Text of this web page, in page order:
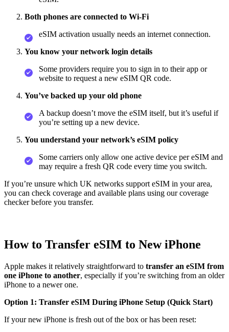
Both phones are connected to Wi‑Fi
eSIM activation usually needs an internet connection.
You know your network login details
Some providers require you to sign in to their app or
website to request a new eSIM QR code.
You’ve backed up your old phone
A backup doesn’t move the eSIM itself, but it’s useful if
you’re setting up a new device.
You understand your network’s eSIM policy
Some carriers only allow one active device per eSIM and
may require a fresh QR code every time you switch.
If you’re unsure which UK networks support eSIM in your area,
you can check coverage and available plans using our coverage
checker before you transfer.
How to Transfer eSIM to New iPhone
Apple makes it relatively straightforward to transfer an eSIM from
one iPhone to another, especially if you’re switching from an older
iPhone to a newer one.
Option 1: Transfer eSIM During iPhone Setup (Quick Start)
If your new iPhone is fresh out of the box or has been reset: